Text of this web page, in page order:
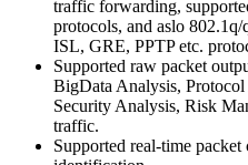
traffic forwarding,
protocols, and aslo
ISL, GRE, PPTP etc.
Supported raw packet
BigData Analysis,
Security Analysis, Risk
traffic.
Supported real-time packet